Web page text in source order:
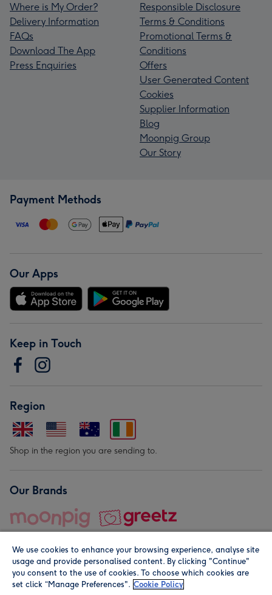
Where is My Order?
Delivery Information
FAQs
Download The App
Press Enquiries
Responsible Disclosure
Terms & Conditions
Promotional Terms &
Conditions
Offers
User Generated Content
Cookies
Supplier Information
Blog
Moonpig Group
Our Story
Payment Methods
Our Apps
Keep in Touch
Region
Shop in the region you are sending to.
Our Brands
© Moonpig.com Limited 2026. Registered company address is
We use cookies to enhance your browsing experience, analyse site
usage and provide personalised content. By clicking "Continue"
you consent to the use of cookies. To choose which cookies are
set click “Manage Preferences". Cookie Policy